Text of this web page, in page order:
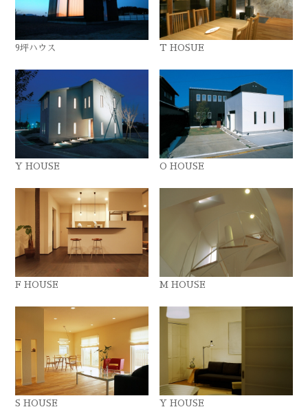
9坪ハウス T HOSUE
Y HOUSE O HOUSE
F HOUSE M HOUSE
S HOUSE Y HOUSE